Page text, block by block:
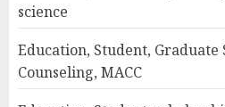
science
Education, Student, Graduate
Counseling, MACC